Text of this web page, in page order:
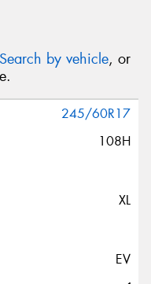
Search by vehicle, or
245/60R17
108H
XL
EV